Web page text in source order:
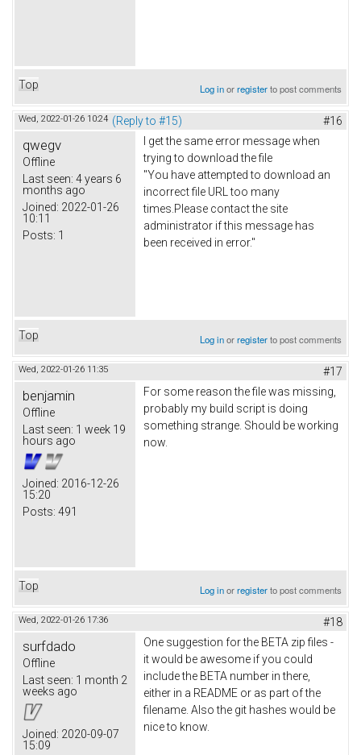
Top Log inorregisterto post comments
Wed, 2022-01-26 10:24 (Reply to #15) #16
qwegv
Offline
Last seen: 4 years 6
months ago
Joined: 2022-01-26
10:11
Posts: 1
I get the same error message when
trying to download the file
"You have attempted to download an
incorrect file URL too many
times.Please contact the site
administrator if this message has
been received in error."
Top Log inorregisterto post comments
Wed, 2022-01-26 11:35 #17
benjamin
Offline
Last seen: 1 week 19
hours ago
Joined: 2016-12-26
15:20
Posts: 491
For some reason the file was missing,
probably my build script is doing
something strange. Should be working
now.
Top Log inorregisterto post comments
Wed, 2022-01-26 17:36 #18
surfdado
Offline
Last seen: 1 month 2
weeks ago
Joined: 2020-09-07
15:09
One suggestion for the BETA zip files -
it would be awesome if you could
include the BETA number in there,
either in a README or as part of the
filename. Also the git hashes would be
nice to know.